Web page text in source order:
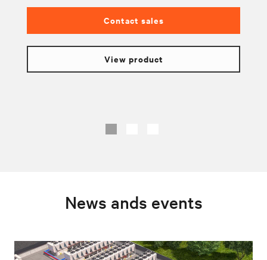
Contact sales
View product
News ands events